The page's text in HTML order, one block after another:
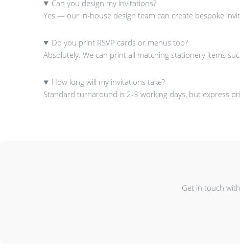
Can you design my invitations?
Yes — our in-house design team can create bespoke
Do you print RSVP cards or menus too?
Absolutely. We can print all matching stationery items
How long will my invitations take?
Standard turnaround is 2-3 working days, but express
Get in touch